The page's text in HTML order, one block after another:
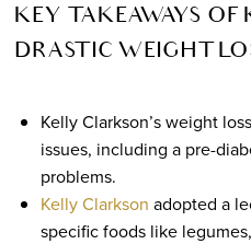
KEY TAKEAWAYS OF
DRASTIC WEIGHT
Kelly Clarkson’s weight
issues, including a pre-
problems.
Kelly Clarkson adopted a
specific foods like